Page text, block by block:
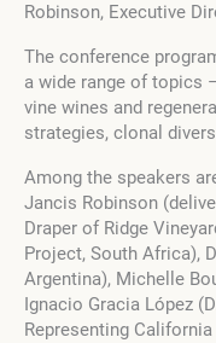
Robinson, Executive
The conference
a wide range of topics
vine wines and
strategies, clonal
Among the speakers
Jancis Robinson
Draper of Ridge
Project, South Africa),
Argentina), Michelle
Ignacio Gracia López
Representing